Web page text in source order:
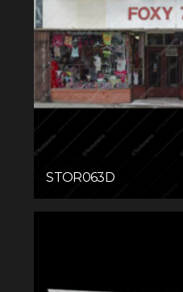
STOR063D